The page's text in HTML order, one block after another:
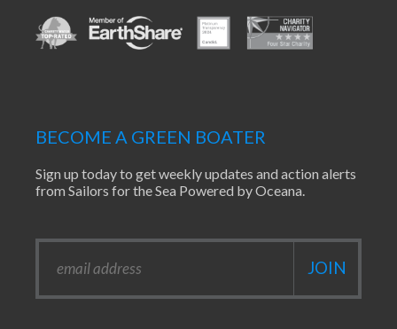
BECOME A GREEN BOATER
Sign up today to get weekly updates and action alerts
from Sailors for the Sea Powered by Oceana.